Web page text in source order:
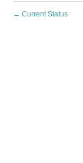
← Current Status